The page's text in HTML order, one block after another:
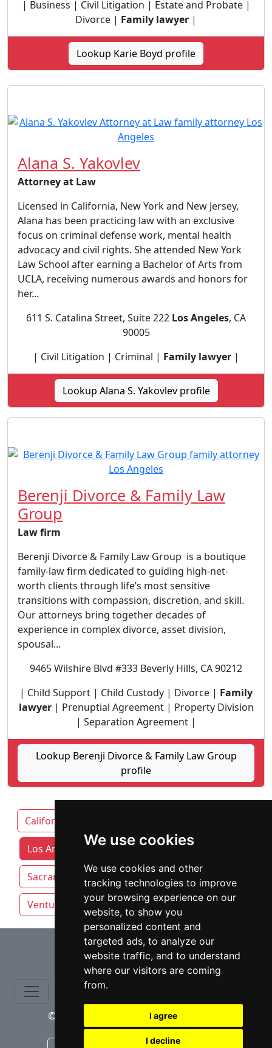
We use cookies
We use cookies and other
tracking technologies to improve
your browsing experience on our
website, to show you
personalized content and
targeted ads, to analyze our
website traffic, and to understand
where our visitors are coming
from.
I agree
I decline
| Business | Civil Litigation | Estate and Probate |
Divorce | Family lawyer |
Lookup Karie Boyd profile
Alana S. Yakovlev
Attorney at Law
Licensed in California, New York and New Jersey,
Alana has been practicing law with an exclusive
focus on criminal defense work, mental health
advocacy and civil rights. She attended New York
Law School after earning a Bachelor of Arts from
UCLA, receiving numerous awards and honors for
her...
611 S. Catalina Street, Suite 222 Los Angeles, CA
90005
| Civil Litigation | Criminal | Family lawyer |
Lookup Alana S. Yakovlev profile
Berenji Divorce & Family Law
Group
Law firm
Berenji Divorce & Family Law Group is a boutique
family-law firm dedicated to guiding high-net-
worth clients through life’s most sensitive
transitions with compassion, discretion, and skill.
Our attorneys bring together decades of
experience in complex divorce, asset division,
spousal...
9465 Wilshire Blvd #333 Beverly Hills, CA 90212
| Child Support | Child Custody | Divorce | Family
lawyer| Prenuptial Agreement | Property Division
| Separation Agreement |
Lookup Berenji Divorce & Family Law Group
profile
California
Los Angeles attorneys by category
Sacramento San Diego San Francisco
Ventura
⇧
© copyrights 2015-2026 cinchLAW.com